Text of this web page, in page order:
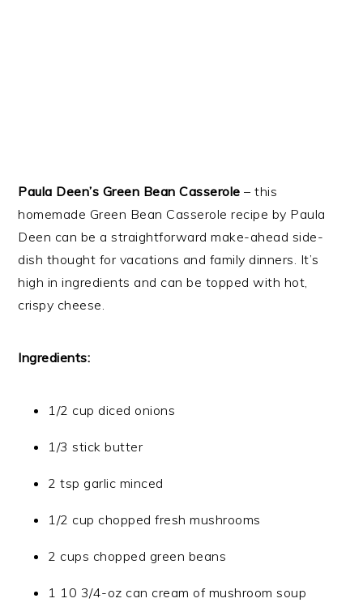
Paula Deen’s Green Bean Casserole – this
homemade Green Bean Casserole recipe by Paula
Deen can be a straightforward make-ahead side-
dish thought for vacations and family dinners. It’s
high in ingredients and can be topped with hot,
crispy cheese.
Ingredients:
1/2 cup diced onions
1/3 stick butter
2 tsp garlic minced
1/2 cup chopped fresh mushrooms
2 cups chopped green beans
1 10 3/4-oz can cream of mushroom soup